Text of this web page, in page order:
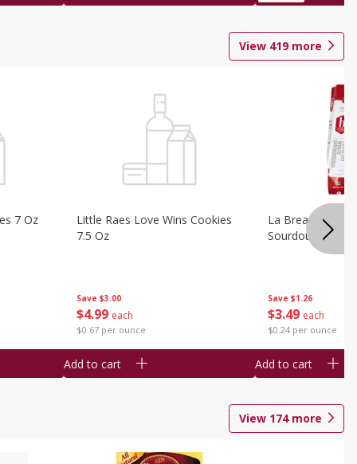
View 419more
7 Oz
Save $3.00
$4 99 each
$0.67 per ounce
Little Raes Love Wins Cookies
7.5 Oz
Add to cart
Save $1.26
$3 49 each
$0.24 per ounce
La Brea Country
Sourdough 14.5
Add to cart
View 174more